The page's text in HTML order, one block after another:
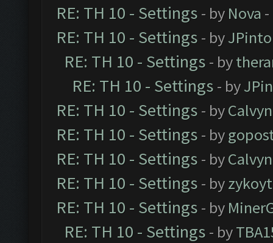
RE: TH 10 - Settings - by Nova
RE: TH 10 - Settings - by
RE: TH 10 - Settings - by
RE: TH 10 - Settings - by
RE: TH 10 - Settings - byCalvyn
RE: TH 10 - Settings - by
RE: TH 10 - Settings - byCalvyn
RE: TH 10 - Settings - by
RE: TH 10 - Settings - by
RE: TH 10 - Settings - by